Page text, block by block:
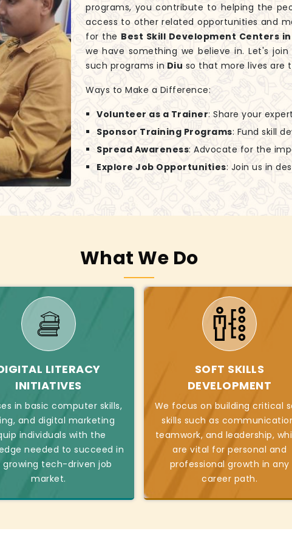
programs, you contribute to helping the
access to other related opportunities and
for the Best Skill Development Centers
we have something we believe in. Let's
such programs in Diu so that more lives are
Ways to Make a Difference:
Volunteer as a Trainer: Share your
Sponsor Training Programs: Fund skill
Spread Awareness: Advocate for the
Explore Job Opportunities: Join us in
What We Do
LITERACY
INITIATIVES
in basic computer skills,
and digital marketing
individuals with the
needed to succeed in
growing tech-driven job
market.
SOFT SKILLS
DEVELOPMENT
We focus on building critical
skills such as
teamwork, and leadership,
are vital for personal and
professional growth in any
career path.